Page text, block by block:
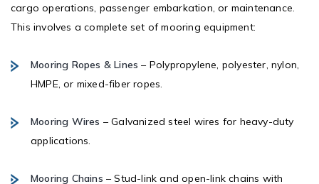
cargo operations, passenger embarkation, or maintenance.
This involves a complete set of mooring equipment:
Mooring Ropes & Lines – Polypropylene, polyester, nylon,
HMPE, or mixed-fiber ropes.
Mooring Wires – Galvanized steel wires for heavy-duty
applications.
Mooring Chains – Stud-link and open-link chains with